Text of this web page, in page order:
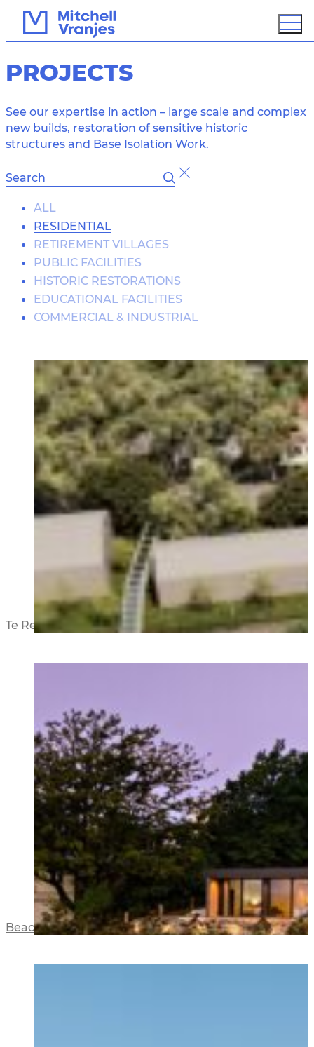
BIM / 3D MODELING
GROUND IMPROVEMENT
SUSTAINABLE DESIGN
PCD
PARTNERSHIPS
PROTECTION
ASSESSMENT
DAMPERS
RESIDENTIAL
PUBLIC FACILITIES
HISTORIC RESTORATIONS
EDUCATIONAL FACILITIES
COMMERCIAL & INDUSTRIAL
PROJECTS
See our expertise in action – large scale and complex
new builds, restoration of sensitive historic
structures and Base Isolation Work.
ALL
RESIDENTIAL
RETIREMENT VILLAGES
PUBLIC FACILITIES
HISTORIC RESTORATIONS
EDUCATIONAL FACILITIES
COMMERCIAL & INDUSTRIAL
Te Reiputa Development
Beacon Point